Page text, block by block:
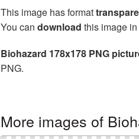
This image has format
You can download this image
Biohazard 178x178 PNG
PNG.
More images of